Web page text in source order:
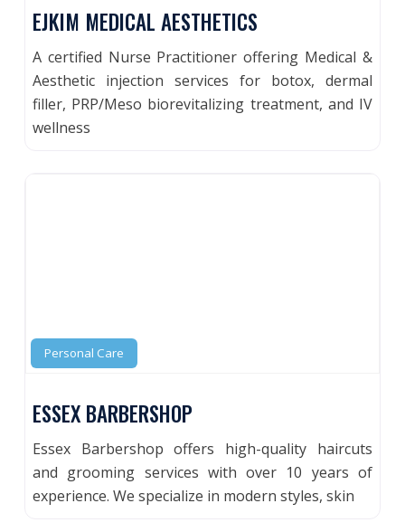
EJKIM MEDICAL AESTHETICS
A certified Nurse Practitioner offering Medical &
Aesthetic injection services for botox, dermal
filler, PRP/Meso biorevitalizing treatment, and IV
wellness
Personal Care
ESSEX BARBERSHOP
Essex Barbershop offers high-quality haircuts
and grooming services with over 10 years of
experience. We specialize in modern styles, skin